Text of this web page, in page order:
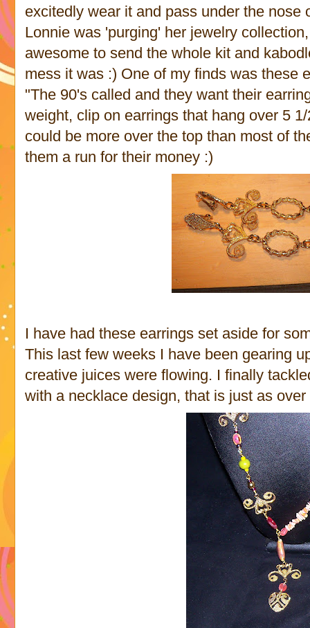
excitedly wear it and pass under the nose
Lonnie was 'purging' her jewelry
awesome to send the whole kit and
mess it was :) One of my finds was these
"The 90's called and they want their
weight, clip on earrings that hang over 5
could be more over the top than most of
them a run for their money :)
I have had these earrings set aside for
This last few weeks I have been gearing
creative juices were flowing. I finally
with a necklace design, that is just as